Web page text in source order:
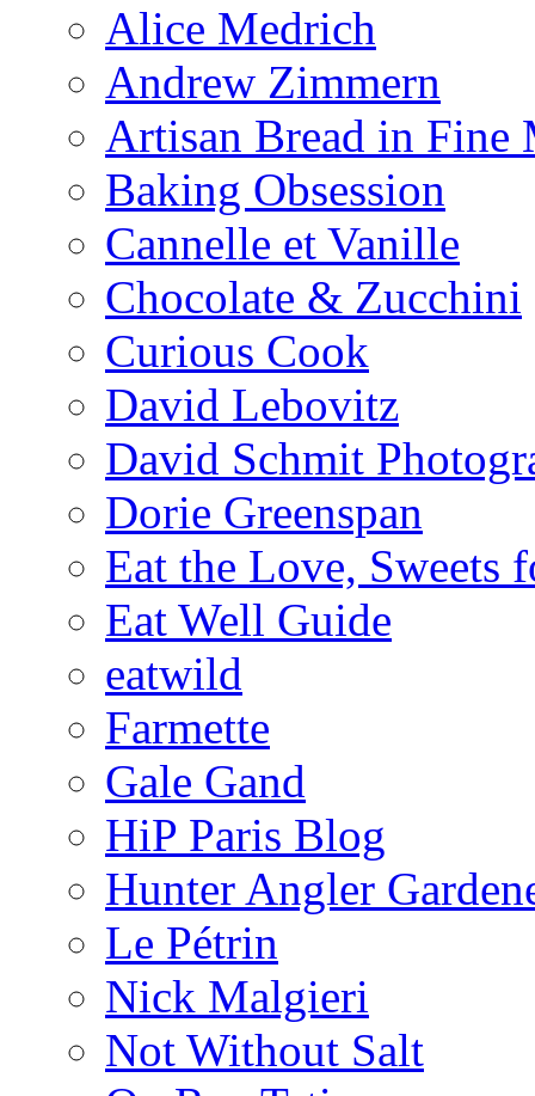
Alice Medrich
Andrew Zimmern
Artisan Bread in Fine
Baking Obsession
Cannelle et Vanille
Chocolate & Zucchini
Curious Cook
David Lebovitz
David Schmit
Dorie Greenspan
Eat the Love, Sweets
Eat Well Guide
eatwild
Farmette
Gale Gand
HiP Paris Blog
Hunter Angler
Le Pétrin
Nick Malgieri
Not Without Salt